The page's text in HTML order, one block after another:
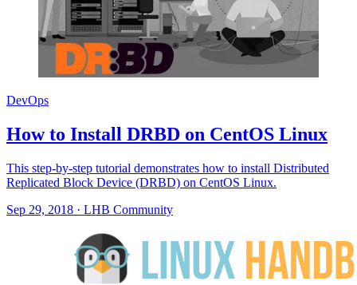
DevOps
How to Install DRBD on CentOS Linux
This step-by-step tutorial demonstrates how to install Distributed
Replicated Block Device (DRBD) on CentOS Linux.
Sep 29, 2018 · LHB Community